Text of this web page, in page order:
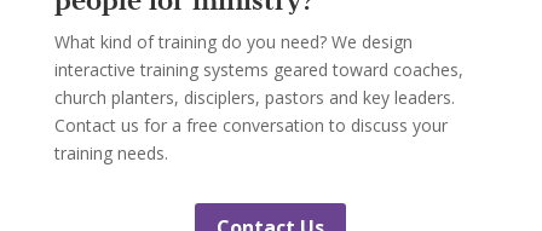
What kind of training do you need? We design
interactive training systems geared toward coaches,
church planters, disciplers, pastors and key leaders.
Contact us for a free conversation to discuss your
training needs.